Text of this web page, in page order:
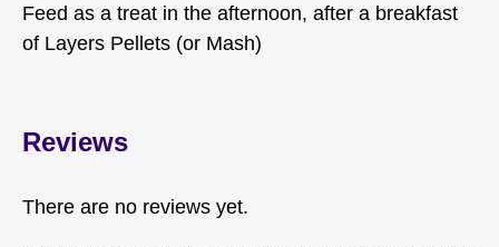
Feed as a treat in the afternoon, after a breakfast
of Layers Pellets (or Mash)
Reviews
There are no reviews yet.